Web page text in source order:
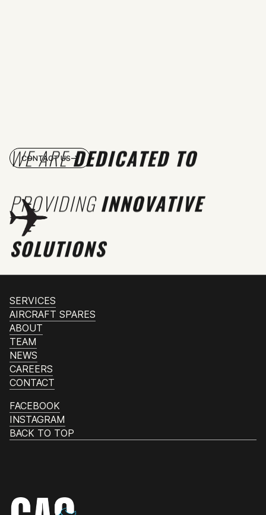
WE AREDEDICATED TO
PROVIDINGINNOVATIVE
SOLUTIONS
CONTACT US
SERVICES
AIRCRAFT SPARES
ABOUT
TEAM
NEWS
CAREERS
CONTACT
FACEBOOK
INSTAGRAM
BACK TO TOP